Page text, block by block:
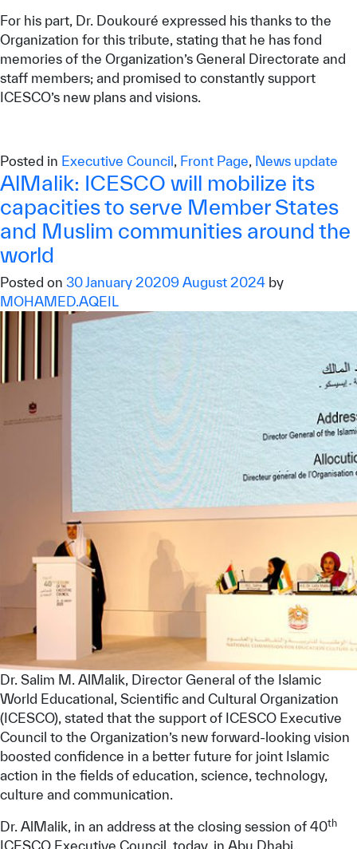
For his part, Dr. Doukouré expressed his thanks to the
Organization for this tribute, stating that he has fond
memories of the Organization’s General Directorate and
staff members; and promised to constantly support
ICESCO’s new plans and visions.
Posted in Executive Council, Front Page, News update
AlMalik: ICESCO will mobilize its
capacities to serve Member States
and Muslim communities around the
world
Posted on 30 January 20209 August 2024 by
MOHAMED.AQEIL
Dr. Salim M. AlMalik, Director General of the Islamic
World Educational, Scientific and Cultural Organization
(ICESCO), stated that the support of ICESCO Executive
Council to the Organization’s new forward-looking vision
boosted confidence in a better future for joint Islamic
action in the fields of education, science, technology,
culture and communication.
Dr. AlMalik, in an address at the closing session of 40th
ICESCO Executive Council, today, in Abu Dhabi,